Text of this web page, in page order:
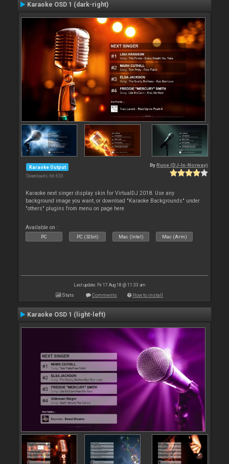
Karaoke OSD 1 (dark-right)
Karaoke Output
Downloads: 66 633
By Rune (DJ-In-Norway)
Karaoke next singer display skin for VirtualDJ 2018. Use any
background image you want, or download "Karaoke Backgrounds" under
"others" plugins from menu on page here
Available on :
PC PC (32bit) Mac (Intel) Mac (Arm)
Last update: Fri 17 Aug 18 @ 11:33 am
Stats Comments How to install
Karaoke OSD 1 (light-left)